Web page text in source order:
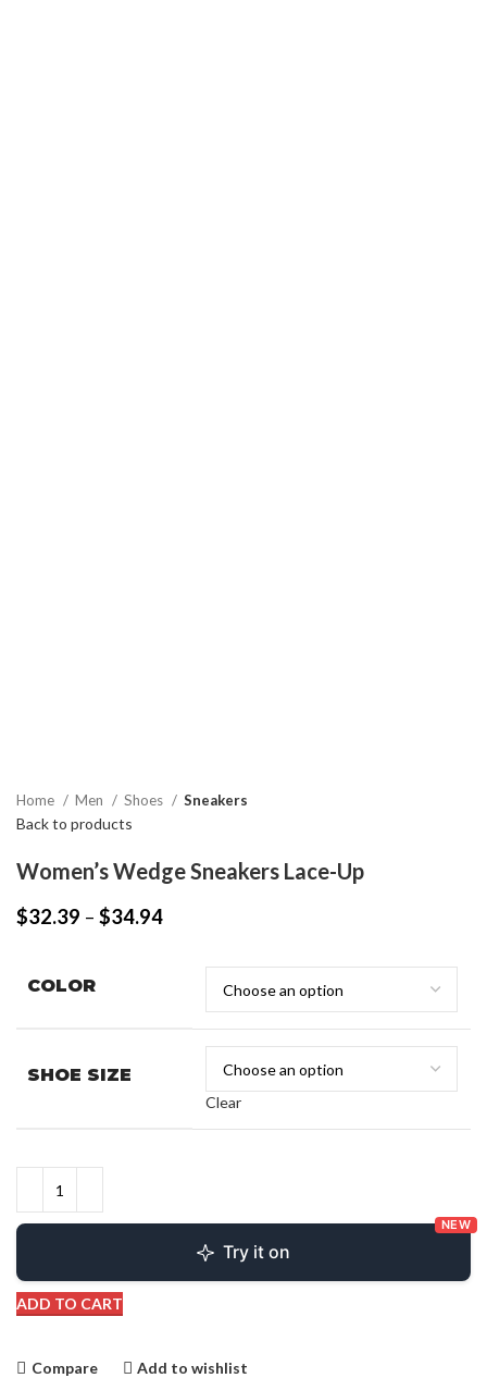
Home Men Shoes Sneakers
Back to products
Women’s Wedge Sneakers Lace-Up
$32.39 – $34.94
COLOR
SHOE SIZE
Clear
Try it on
NEW
ADD TO CART
Compare Add to wishlist